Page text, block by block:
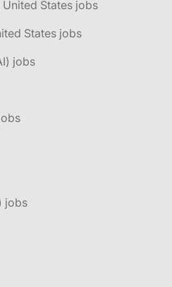
States jobs
States jobs
jobs
jobs